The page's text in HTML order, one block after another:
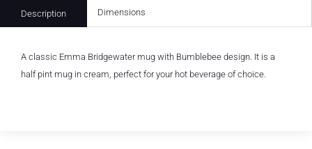
Description Dimensions
A classic Emma Bridgewater mug with Bumblebee design. It is a
half pint mug in cream, perfect for your hot beverage of choice.